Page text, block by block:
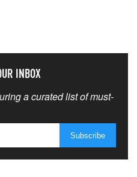
INBOX
a curated list of must-